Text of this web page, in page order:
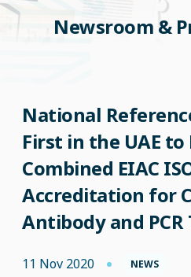
Newsroom &
National
First in the UAE to
Combined EIAC
Accreditation for
Antibody and PCR
11 Nov 2020 NEWS